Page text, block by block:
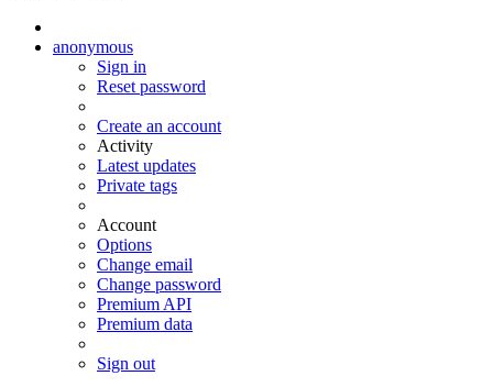
anonymous
Sign in
Reset password
Create an account
Activity
Latest updates
Private tags
Account
Options
Change email
Change password
Premium API
Premium data
Sign out